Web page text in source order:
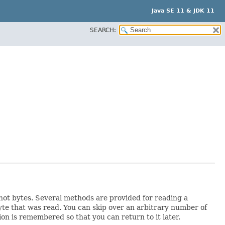
Java SE 11 & JDK 11
SEARCH:
bytes. Several methods are provided for reading a
that was read. You can skip over an arbitrary number of
is remembered so that you can return to it later.